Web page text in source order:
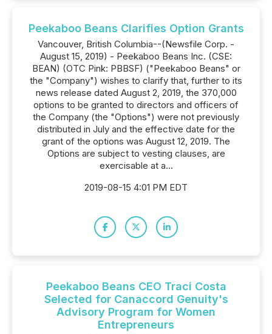
Peekaboo Beans Clarifies Option Grants
Vancouver, British Columbia--(Newsfile Corp. -
August 15, 2019) - Peekaboo Beans Inc. (CSE:
BEAN) (OTC Pink: PBBSF) ("Peekaboo Beans" or
the "Company") wishes to clarify that, further to its
news release dated August 2, 2019, the 370,000
options to be granted to directors and officers of
the Company (the "Options") were not previously
distributed in July and the effective date for the
grant of the options was August 12, 2019. The
Options are subject to vesting clauses, are
exercisable at a...
2019-08-15 4:01 PM EDT
Peekaboo Beans CEO Traci Costa
Selected for Canaccord Genuity's
Advisory Program for Women
Entrepreneurs